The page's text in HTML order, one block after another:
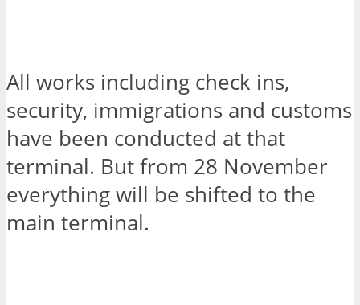
All works including check ins,
security, immigrations and customs
have been conducted at that
terminal. But from 28 November
everything will be shifted to the
main terminal.